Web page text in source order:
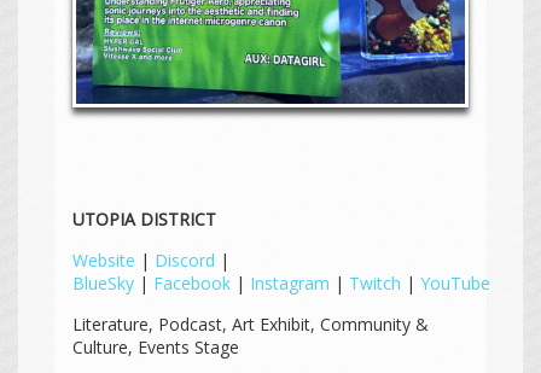
UTOPIA DISTRICT
Website | Discord |
BlueSky | Facebook | Instagram | Twitch | YouTube
Literature, Podcast, Art Exhibit, Community &
Culture, Events Stage